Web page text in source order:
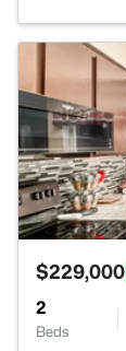
$229,000
2
Beds